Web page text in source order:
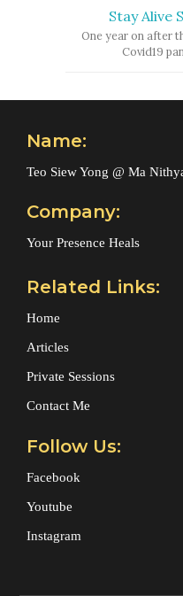
Stay Alive
One year on after
Covid19
Name:
Teo Siew Yong @ Ma
Company:
Your Presence Heals
Related Links:
Home
Articles
Private Sessions
Contact Me
Follow Us:
Facebook
Youtube
Instagram